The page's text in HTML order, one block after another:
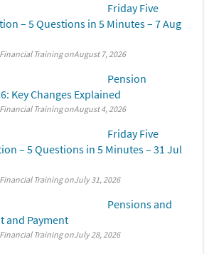
Friday Five
– 5 Questions in 5 Minutes – 7 Aug
Training August 7, 2026
Pension
Key Changes Explained
Training August 4, 2026
Friday Five
– 5 Questions in 5 Minutes – 31 Jul
Training July 31, 2026
Pensions and
and Payment
Training July 28, 2026